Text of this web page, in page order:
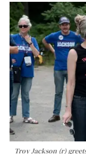
Troy Jackson (r)